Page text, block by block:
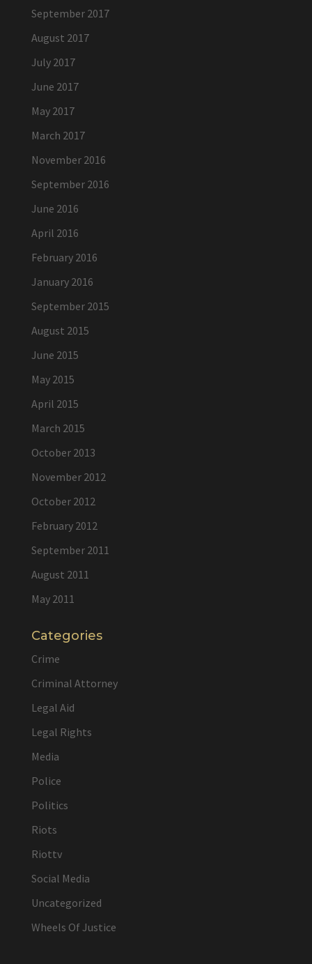
September 2017
August 2017
July 2017
June 2017
May 2017
March 2017
November 2016
September 2016
June 2016
April 2016
February 2016
January 2016
September 2015
August 2015
June 2015
May 2015
April 2015
March 2015
October 2013
November 2012
October 2012
February 2012
September 2011
August 2011
May 2011
Categories
Crime
Criminal Attorney
Legal Aid
Legal Rights
Media
Police
Politics
Riots
Riottv
Social Media
Uncategorized
Wheels Of Justice